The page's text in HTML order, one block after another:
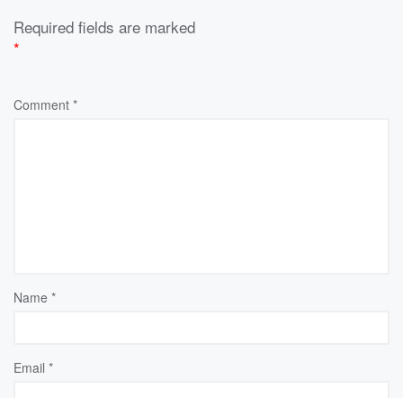
Required fields are marked
*
Comment *
Name *
Email *